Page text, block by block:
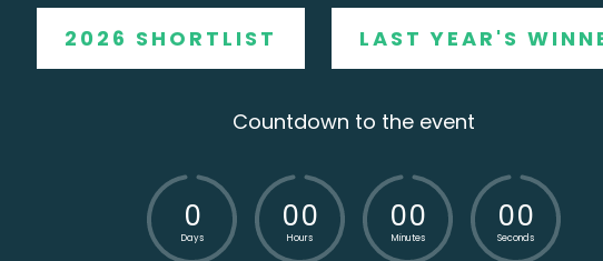
2026 SHORTLIST LAST YEAR'S
Countdown to the event
0
Days
00
Hours
00
Minutes
00
Seconds